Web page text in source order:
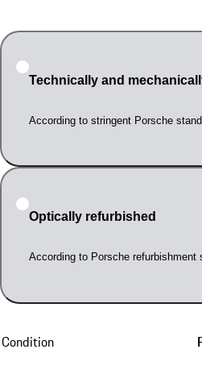
Technically and
According to stringent Porsche
Optically refurbished
According to Porsche refurbishment
Condition